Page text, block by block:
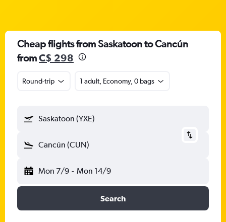
Cheap flights from Saskatoon to Cancún
fromC$ 298
Round-trip 1 adult, Economy, 0 bags
Saskatoon (YXE)
Cancún (CUN)
Mon 7/9 - Mon 14/9
Search